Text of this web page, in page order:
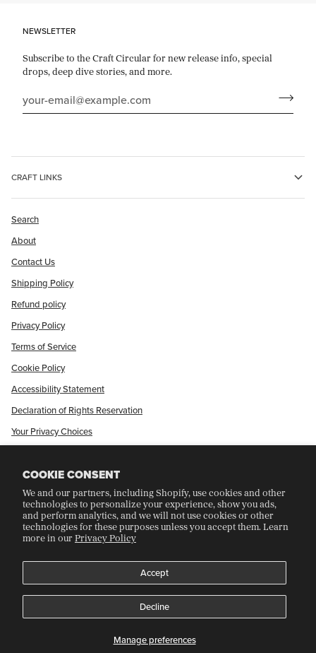
COOKIE CONSENT
We and our partners, including Shopify, use cookies and other
technologies to personalize your experience, show you ads,
and perform analytics, and we will not use cookies or other
technologies for these purposes unless you accept them. Learn
more in ourPrivacy Policy
Manage preferences
Accept
Decline
NEWSLETTER
Subscribe to the Craft Circular for new release info, special
drops, deep dive stories, and more.
CRAFT LINKS
Search
About
Contact Us
Shipping Policy
Refund policy
Privacy Policy
Terms of Service
Cookie Policy
Accessibility Statement
Declaration of Rights Reservation
Your Privacy Choices
CRAFT COLLECTORS CLUB
Join Our Rewards Program
Refer A Friend
2026